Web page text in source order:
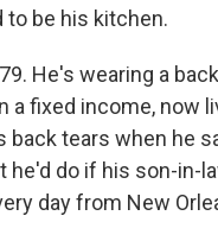
to be his kitchen.
He's wearing a
a fixed income, now
back tears when he
he'd do if his son-in-
day from New